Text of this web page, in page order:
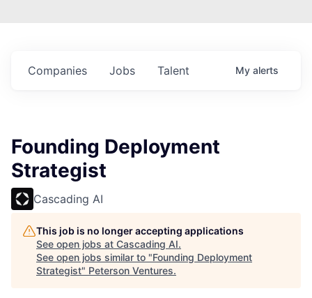
Jobs
Companies Talent My alerts
Founding Deployment
Strategist
Cascading AI
This job is no longer accepting applications
See open jobs at Cascading AI.
See open jobs similar to "Founding Deployment
Strategist" Peterson Ventures.